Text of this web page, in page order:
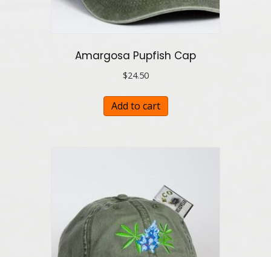
Amargosa Pupfish Cap
$24.50
Add to cart